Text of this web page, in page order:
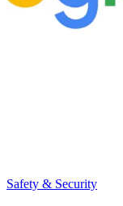
Safety & Security